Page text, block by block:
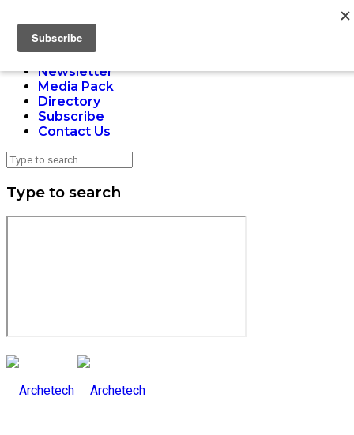
Home
Issues
Newsletter
Media Pack
Directory
Subscribe
Contact Us
Type to search